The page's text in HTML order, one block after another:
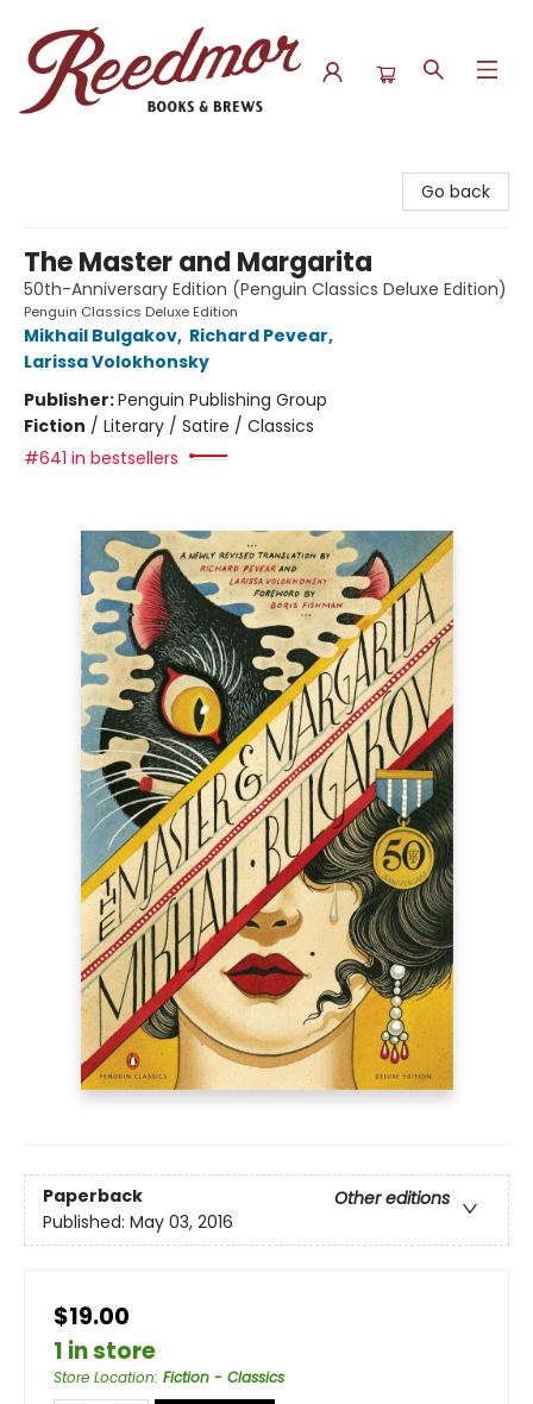
Go back
The Master and Margarita
50th-Anniversary Edition (Penguin Classics Deluxe Edition)
Penguin Classics Deluxe Edition
Mikhail Bulgakov, Richard Pevear,
Larissa Volokhonsky
Publisher:Penguin Publishing Group
Fiction / Literary / Satire / Classics
#641 in bestsellers
Paperback
Other editions
Published: May 03, 2016
$19.00
1 in store
Store Location: Fiction - Classics